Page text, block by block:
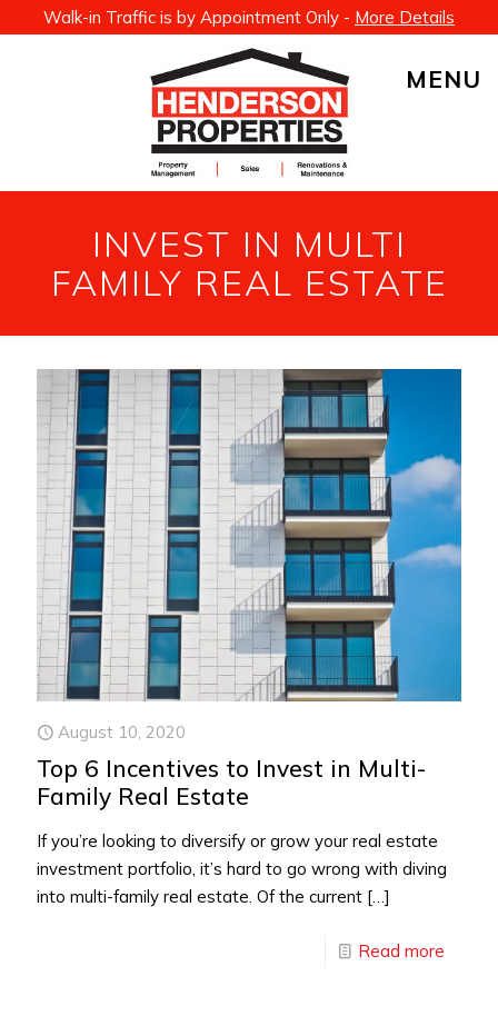
Walk-in Traffic is by Appointment Only - More Details
MENU
INVEST IN MULTI
FAMILY REAL ESTATE
August 10, 2020
Top 6 Incentives to Invest in Multi-
Family Real Estate
If you’re looking to diversify or grow your real estate
investment portfolio, it’s hard to go wrong with diving
into multi-family real estate. Of the current […]
Read more